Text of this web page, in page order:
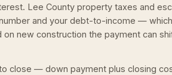
Lee County property taxes and
and your debt-to-income —
on new construction the payment can
close — down payment plus closing